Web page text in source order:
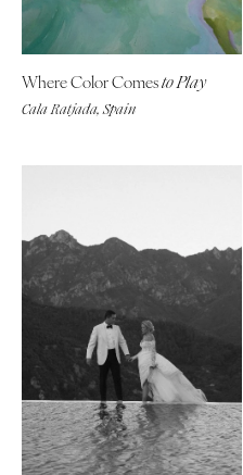
Where Color Comesto Play
Cala Ratjada, Spain